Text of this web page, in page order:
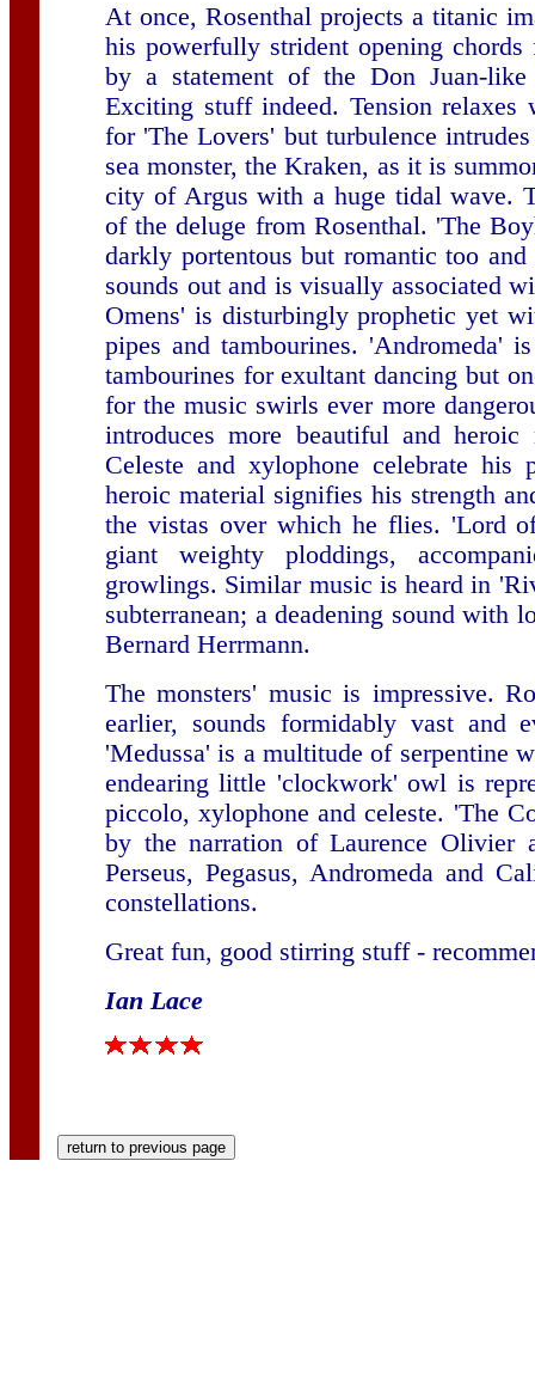
At once, Rosenthal projects a titanic
his powerfully strident opening
by a statement of the Don Juan-
Exciting stuff indeed. Tension
for 'The Lovers' but turbulence
sea monster, the Kraken, as it is
city of Argus with a huge tidal wave.
of the deluge from Rosenthal. 'The
darkly portentous but romantic too
sounds out and is visually associated
Omens' is disturbingly prophetic yet
pipes and tambourines. 'Andromeda'
tambourines for exultant dancing but
for the music swirls ever more
introduces more beautiful and
Celeste and xylophone celebrate his
heroic material signifies his strength
the vistas over which he flies. 'Lord
giant weighty ploddings,
growlings. Similar music is heard in
subterranean; a deadening sound with
Bernard Herrmann.
The monsters' music is impressive.
earlier, sounds formidably vast and
'Medussa' is a multitude of serpentine
endearing little 'clockwork' owl is
piccolo, xylophone and celeste. 'The
by the narration of Laurence Olivier
Perseus, Pegasus, Andromeda and
constellations.
Great fun, good stirring stuff -
Ian Lace